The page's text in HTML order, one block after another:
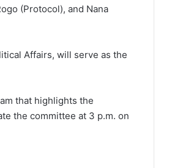
(Protocol), and Nana
Affairs, will serve as the
that highlights the
the committee at 3 p.m. on